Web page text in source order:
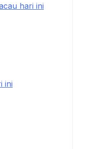
hari ini
ini